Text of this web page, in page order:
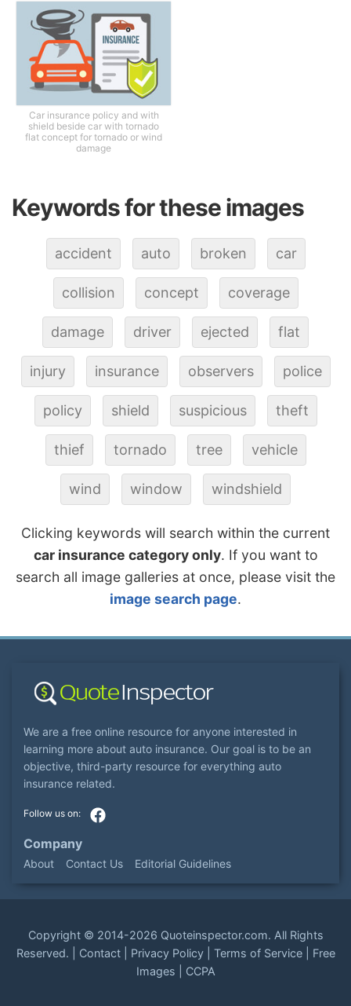
Car insurance policy and with
shield beside car with tornado
flat concept for tornado or wind
damage
Keywords for these images
accident auto broken car
collision concept coverage
damage driver ejected flat
injury insurance observers police
policy shield suspicious theft
thief tornado tree vehicle
wind window windshield
Clicking keywords will search within the current
car insurance category only. If you want to
search all image galleries at once, please visit the
image search page.
We are a free online resource for anyone interested in
learning more about auto insurance. Our goal is to be an
objective, third-party resource for everything auto
insurance related.
Company
About Contact Us Editorial Guidelines
Copyright © 2014-2026 Quoteinspector.com. All Rights
Reserved. | Contact| Privacy Policy| Terms of Service| Free
Images
CCPA